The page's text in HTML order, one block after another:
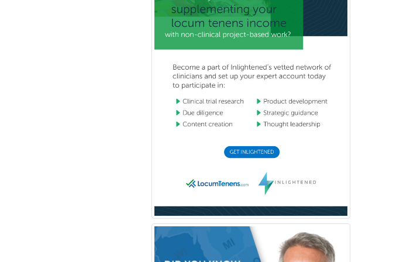
Rehabilitation
Plastic Surgery
Neck
Podiatry
Police & Public Safety
Psychology
Prosthodontics
Psychiatry
Psychology
Public Health & General Prev.
Med